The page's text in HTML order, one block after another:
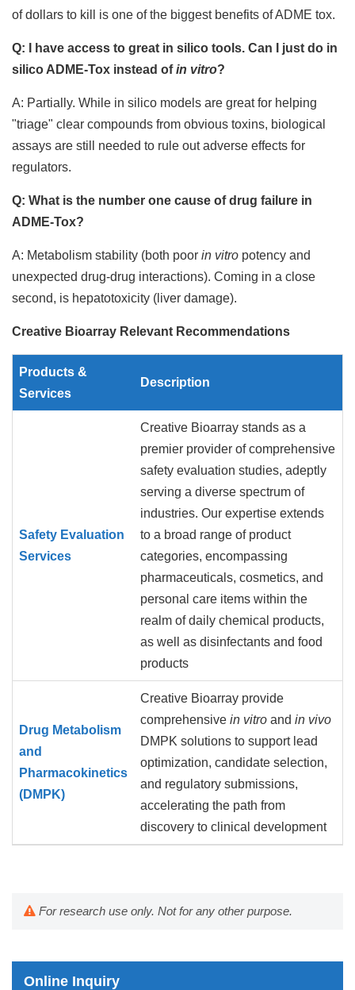
of dollars to kill is one of the biggest benefits of ADME tox.
Q: I have access to great in silico tools. Can I just do in
silico ADME-Tox instead ofin vitro?
A: Partially. While in silico models are great for helping
"triage" clear compounds from obvious toxins, biological
assays are still needed to rule out adverse effects for
regulators.
Q: What is the number one cause of drug failure in
ADME-Tox?
A: Metabolism stability (both poor in vitro potency and
unexpected drug-drug interactions). Coming in a close
second, is hepatotoxicity (liver damage).
Creative Bioarray Relevant Recommendations
Products &
Services
Description
Safety Evaluation
Services
Creative Bioarray stands as a
premier provider of comprehensive
safety evaluation studies, adeptly
serving a diverse spectrum of
industries. Our expertise extends
to a broad range of product
categories, encompassing
pharmaceuticals, cosmetics, and
personal care items within the
realm of daily chemical products,
as well as disinfectants and food
products
Drug Metabolism
and
Pharmacokinetics
(DMPK)
Creative Bioarray provide
comprehensive in vitro and in vivo
DMPK solutions to support lead
optimization, candidate selection,
and regulatory submissions,
accelerating the path from
discovery to clinical development
For research use only. Not for any other purpose.
Online Inquiry